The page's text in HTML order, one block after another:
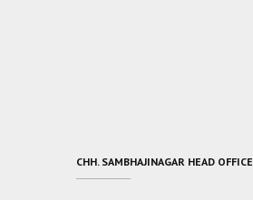
CHH. SAMBHAJINAGAR HEAD OFFICE